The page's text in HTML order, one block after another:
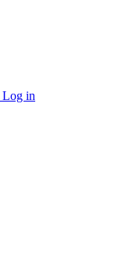
Log in